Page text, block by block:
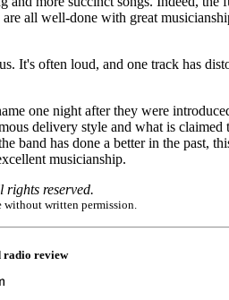
all well-done with great
It's often loud, and one track has
one night after they were
delivery style and what is
band has done a better in the past,
musicianship.
reserved.
without written permission.
radio review